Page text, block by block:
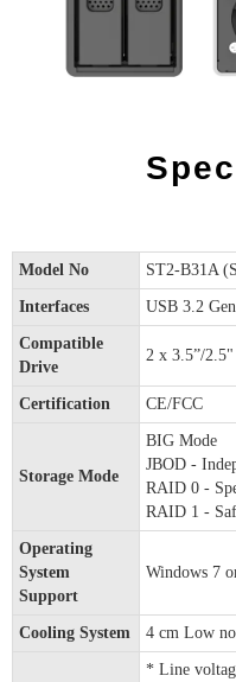
Model No ST2-B31A
Interfaces USB 3.2
Compatible
Drive
2 x 3.5”/
Certification CE/FCC
Storage Mode
BIG Mode
JBOD -
RAID 0 -
RAID 1 -
Operating
System
Support
Windows 7
Cooling System 4 cm Low
* Line